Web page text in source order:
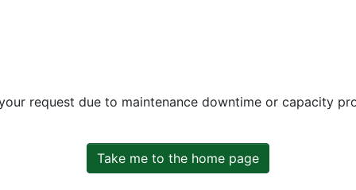
request due to maintenance downtime or capacity
Take me to the home page